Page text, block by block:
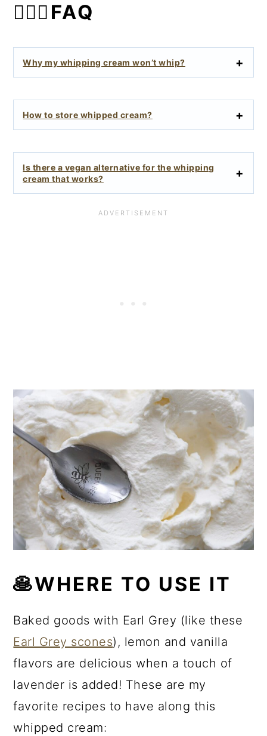
🙋🏻‍♀️FAQ
Why my whipping cream won’t whip?
How to store whipped cream?
Is there a vegan alternative for the whipping
cream that works?
🥞WHERE TO USE IT
Baked goods with Earl Grey (like these
Earl Grey scones), lemon and vanilla
flavors are delicious when a touch of
lavender is added! These are my
favorite recipes to have along this
whipped cream: